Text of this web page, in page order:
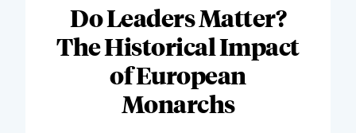
Do Leaders Matter?
The Historical Impact
of European
Monarchs